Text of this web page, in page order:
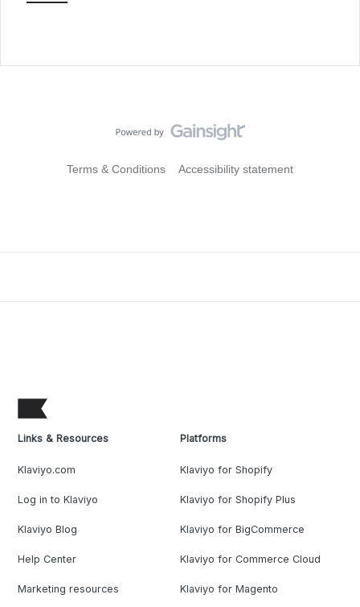
Terms & Conditions Accessibility statement
Links & Resources
Klaviyo.com
Log in to Klaviyo
Klaviyo Blog
Help Center
Marketing resources
Platforms
Klaviyo for Shopify
Klaviyo for Shopify Plus
Klaviyo for BigCommerce
Klaviyo for Commerce Cloud
Klaviyo for Magento